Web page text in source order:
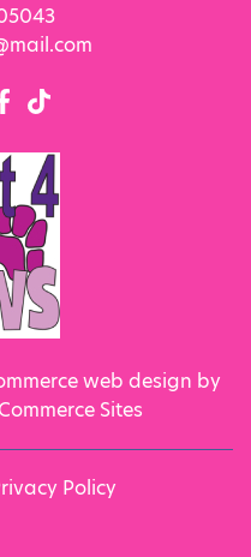
web design by
Sites
Policy